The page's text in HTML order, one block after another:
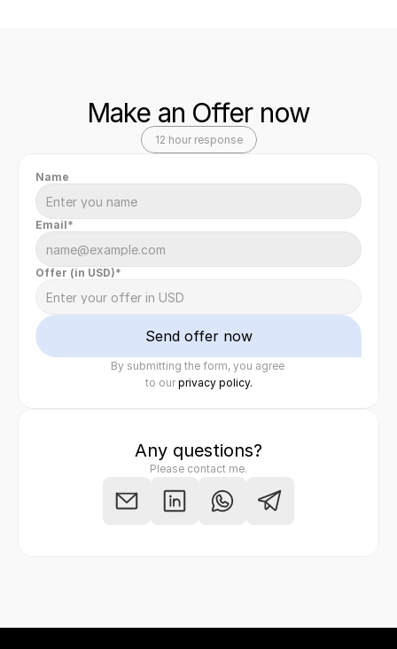
Make an Offer now
12 hour response
Name
Email*
Offer (in USD)*
Send offer now
By submitting the form, you agree
to our privacy policy.
Felix Raab / Hinera.com
Any questions?
Please contact me.